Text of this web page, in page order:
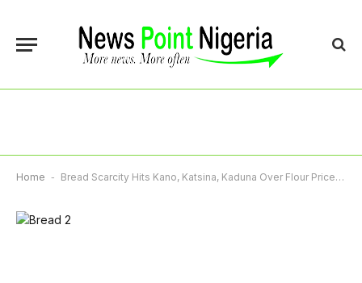
Home - Bread Scarcity Hits Kano, Katsina, Kaduna Over Flour Price Hike